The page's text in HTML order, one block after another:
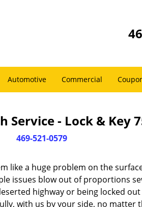
Automotive Commercial
Service - Lock & Key
469-521-0579
like a huge problem on the
issues blow out of proportions
highway or being locked
with us by your side, no matter